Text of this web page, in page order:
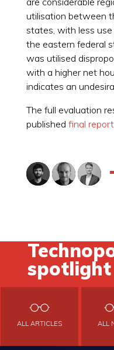
utilisation between
states, with less
the eastern federal
was utilised
with a higher net
indicates an
The full evaluation
published final
spotlight
ALL ARTICLES ALL